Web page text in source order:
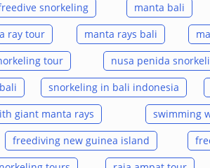
snorkeling manta bali
ray tour manta rays bali
tour
nusa penida
snorkeling in bali indonesia
giant manta rays
swimming
freediving new guinea island